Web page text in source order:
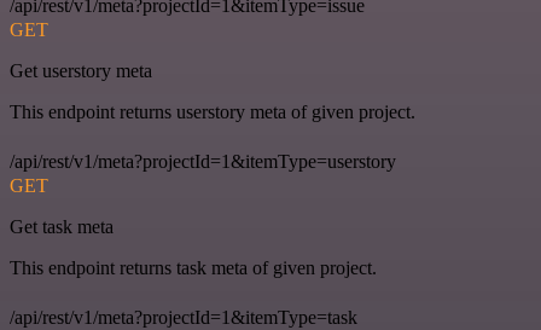
/api/rest/v1/meta?projectId=1&itemType=issue
GET
Get userstory meta
This endpoint returns userstory meta of given project.
/api/rest/v1/meta?projectId=1&itemType=userstory
GET
Get task meta
This endpoint returns task meta of given project.
/api/rest/v1/meta?projectId=1&itemType=task